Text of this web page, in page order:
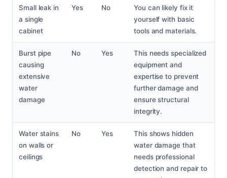
Small leak in
a single
cabinet
Yes No
You can likely fix it
yourself with basic
tools and materials.
Burst pipe
causing
extensive
water
damage
No Yes
This needs specialized
equipment and
expertise to prevent
further damage and
ensure structural
integrity.
Water stains
on walls or
ceilings
No Yes
This shows hidden
water damage that
needs professional
detection and repair to